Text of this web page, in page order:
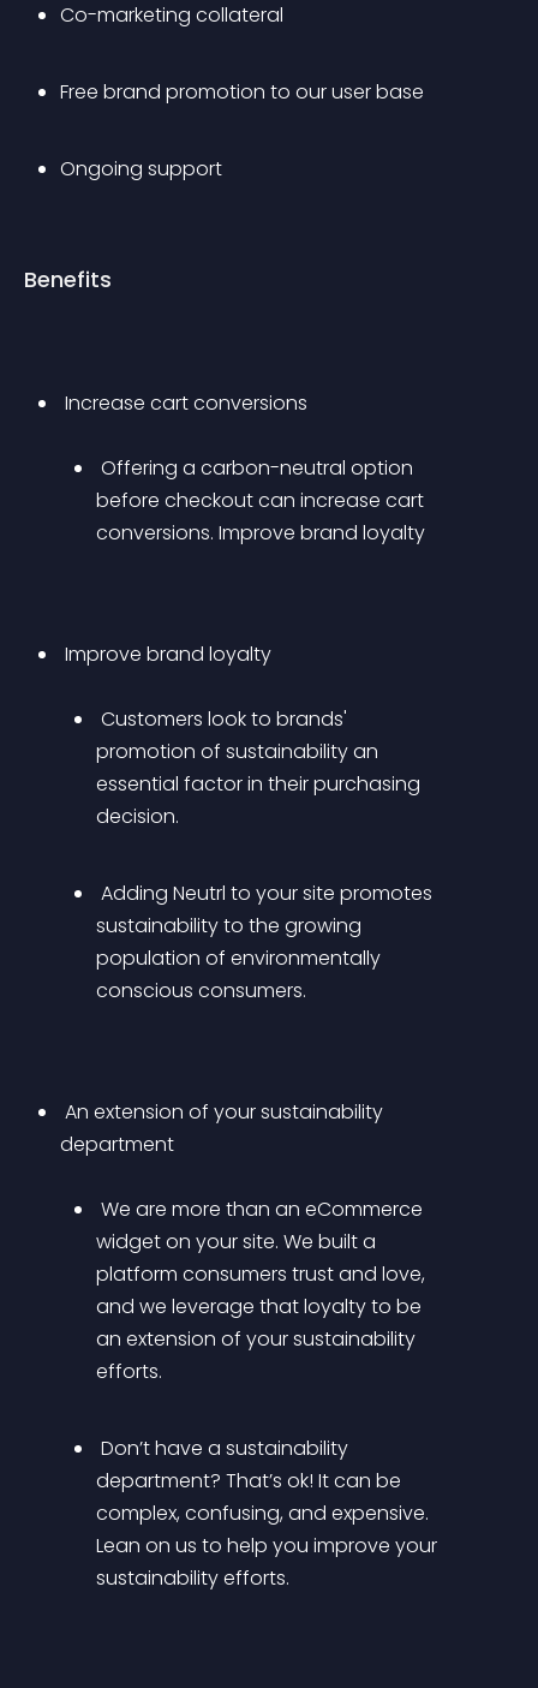
Co-marketing collateral
Free brand promotion to our user base
Ongoing support
Benefits
Increase cart conversions
before checkout can increase cart
conversions. Improve brand loyalty
Improve brand loyalty
promotion of sustainability an
essential factor in their purchasing
decision.
sustainability to the growing
population of environmentally
conscious consumers.
department
widget on your site. We built a
platform consumers trust and love,
and we leverage that loyalty to be
an extension of your sustainability
efforts.
department? That’s ok! It can be
complex, confusing, and expensive.
Lean on us to help you improve your
sustainability efforts.